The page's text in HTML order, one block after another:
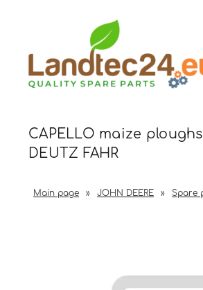
CAPELLO maize ploughs
DEUTZ FAHR
Main page » JOHN DEERE » Spare